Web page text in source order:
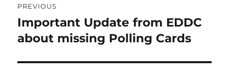
navigation
PREVIOUS
Previous
post:
Important Update from EDDC
about missing Polling Cards